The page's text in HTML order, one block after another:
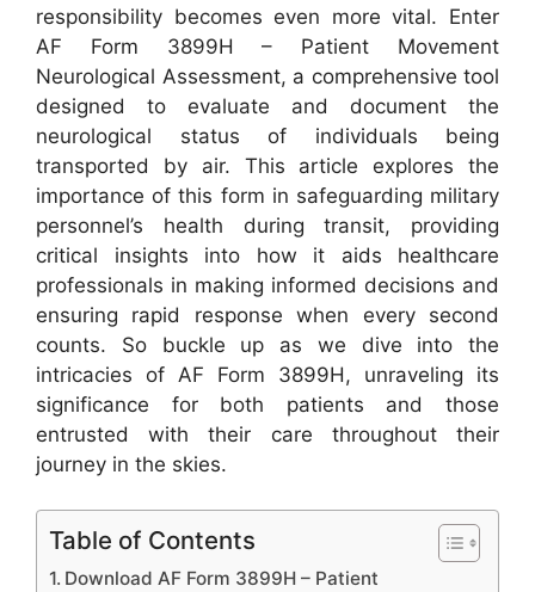
responsibility becomes even more vital. Enter
AF Form 3899H – Patient Movement
Neurological Assessment, a comprehensive tool
designed to evaluate and document the
neurological status of individuals being
transported by air. This article explores the
importance of this form in safeguarding military
personnel’s health during transit, providing
critical insights into how it aids healthcare
professionals in making informed decisions and
ensuring rapid response when every second
counts. So buckle up as we dive into the
intricacies of AF Form 3899H, unraveling its
significance for both patients and those
entrusted with their care throughout their
journey in the skies.
Table of Contents
Download AF Form 3899H – Patient